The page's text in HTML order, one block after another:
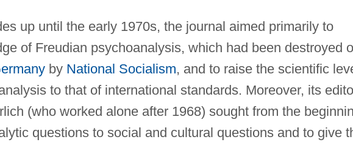
up until the early 1970s, the journal aimed primarily to
of Freudian psychoanalysis, which had been destroyed
by National Socialism, and to raise the scientific
to that of international standards. Moreover, its
(who worked alone after 1968) sought from the
questions to social and cultural questions and to give